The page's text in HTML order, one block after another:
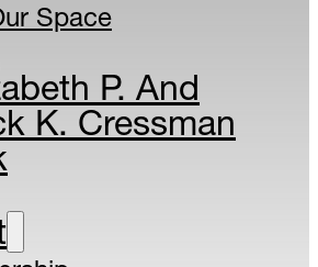
Space
P. And
K. Cressman